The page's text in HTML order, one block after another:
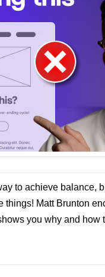
to achieve balance,
things! Matt Brunton
you why and how